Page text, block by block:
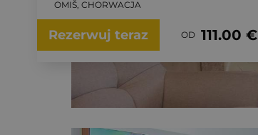
OMIŠ, CHORWACJA
Rezerwuj teraz OD 111.00 €